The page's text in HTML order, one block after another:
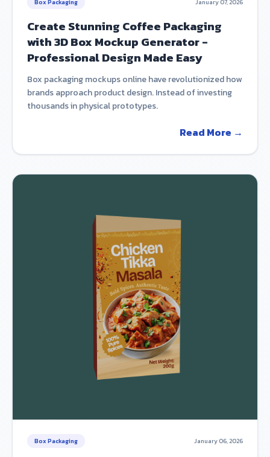
Box Packaging January 07, 2026
Create Stunning Coffee Packaging
with 3D Box Mockup Generator -
Professional Design Made Easy
Box packaging mockups online have revolutionized how
brands approach product design. Instead of investing
thousands in physical prototypes.
Read More →
Box Packaging January 06, 2026